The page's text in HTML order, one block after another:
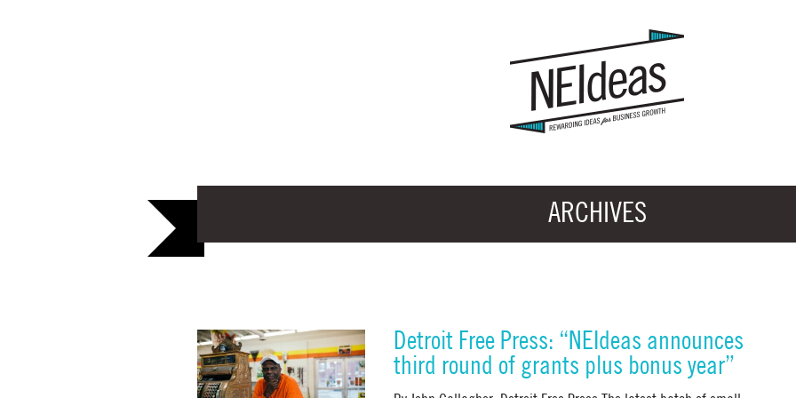
ARCHIVES
Detroit Free Press: “NEIdeas announces
third round of grants plus bonus year”